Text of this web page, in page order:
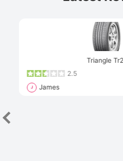
Triangle
2.5
J James